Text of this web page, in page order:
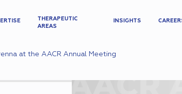
THERAPEUTIC
AREAS
INSIGHTS
at the AACR Annual Meeting